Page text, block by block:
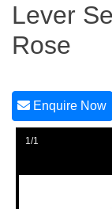
Lever
Rose
Enquire Now
1/1